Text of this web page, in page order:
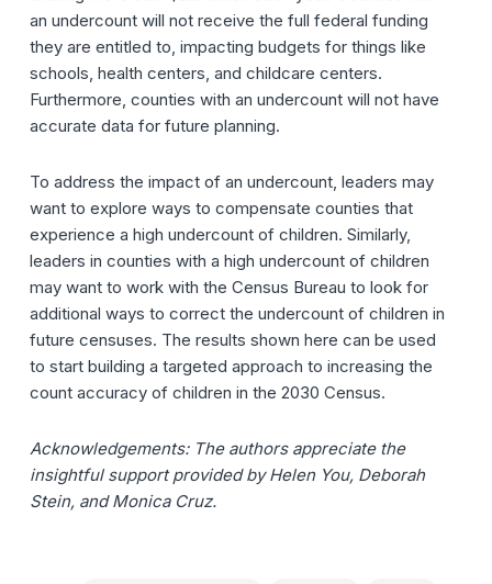
an undercount will not receive the full federal funding
they are entitled to, impacting budgets for things like
schools, health centers, and childcare centers.
Furthermore, counties with an undercount will not have
accurate data for future planning.
To address the impact of an undercount, leaders may
want to explore ways to compensate counties that
experience a high undercount of children. Similarly,
leaders in counties with a high undercount of children
may want to work with the Census Bureau to look for
additional ways to correct the undercount of children in
future censuses. The results shown here can be used
to start building a targeted approach to increasing the
count accuracy of children in the 2030 Census.
Acknowledgements: The authors appreciate the
insightful support provided by Helen You, Deborah
Stein, and Monica Cruz.